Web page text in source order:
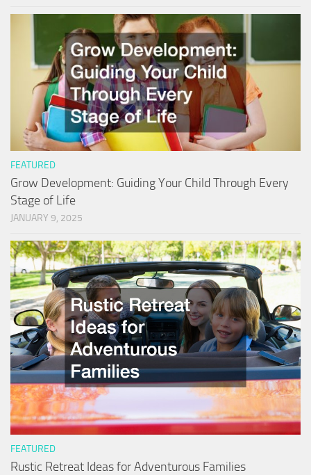
FEATURED
Grow Development: Guiding Your Child Through Every
Stage of Life
JANUARY 9, 2025
FEATURED
Rustic Retreat Ideas for Adventurous Families